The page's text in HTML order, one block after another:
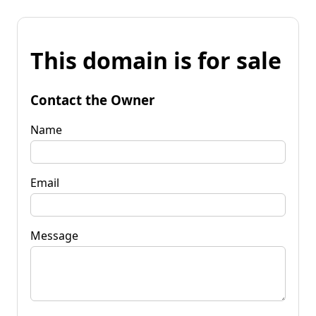
This domain is for sale
Contact the Owner
Name
Email
Message